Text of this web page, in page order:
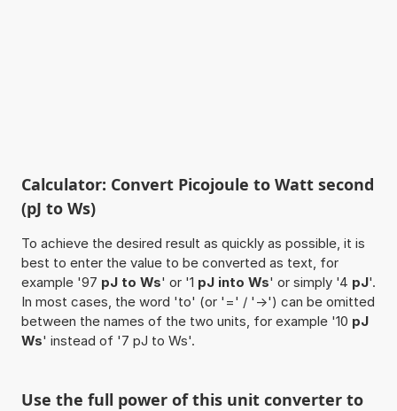
Calculator: Convert Picojoule to Watt second
(pJ to Ws)
To achieve the desired result as quickly as possible, it is
best to enter the value to be converted as text, for
example '97 pJ to Ws' or '1 pJ into Ws' or simply '4 pJ'.
In most cases, the word 'to' (or '=' / '->') can be omitted
between the names of the two units, for example '10 pJ
Ws' instead of '7 pJ to Ws'.
Use the full power of this unit converter to